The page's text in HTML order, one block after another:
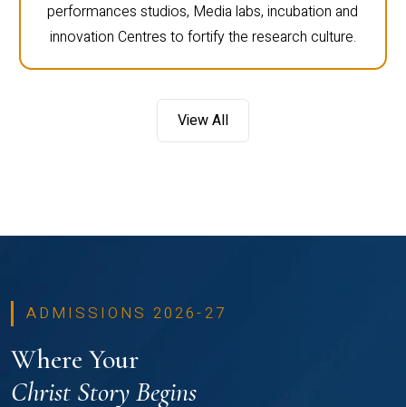
performances studios, Media labs, incubation and
innovation Centres to fortify the research culture.
View All
ADMISSIONS 2026-27
Where Your
Christ Story Begins